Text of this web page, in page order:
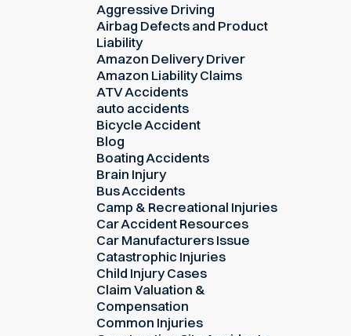
Aggressive Driving
Airbag Defects and Product
Liability
Amazon Delivery Driver
Amazon Liability Claims
ATV Accidents
auto accidents
Bicycle Accident
Blog
Boating Accidents
Brain Injury
Bus Accidents
Camp & Recreational Injuries
Car Accident Resources
Car Manufacturers Issue
Catastrophic Injuries
Child Injury Cases
Claim Valuation &
Compensation
Common Injuries